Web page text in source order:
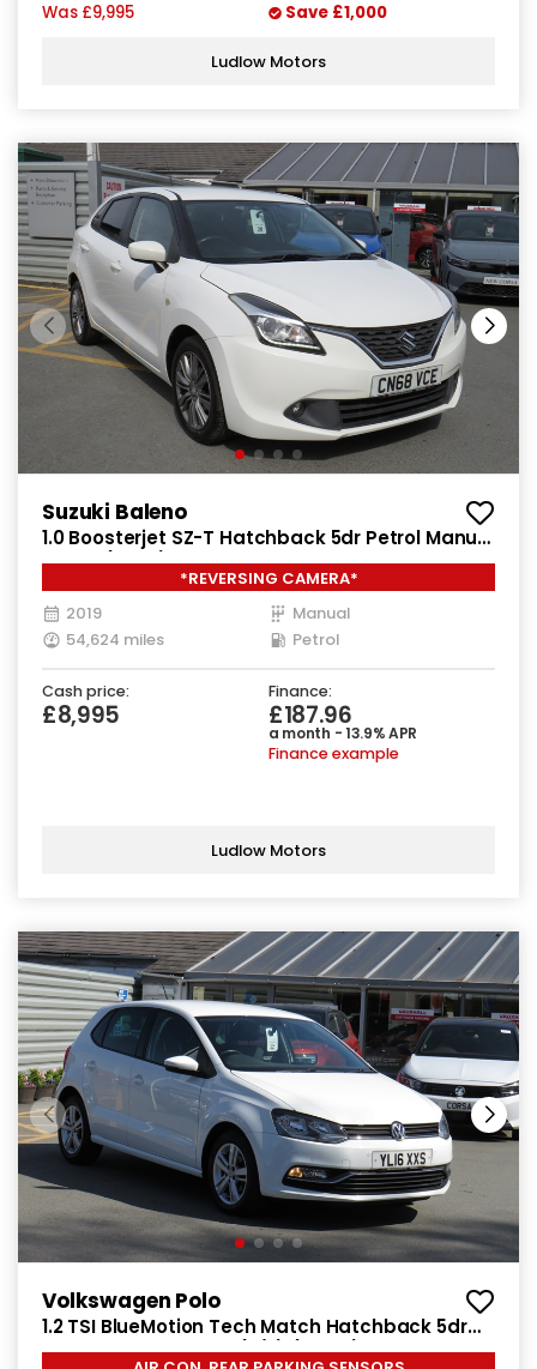
Was £9,995 Save £1,000
Ludlow Motors
Suzuki Baleno
1.0 Boosterjet SZ-T Hatchback 5dr Petrol Manual
Euro 6 (111 ps)
*REVERSING CAMERA*
2019
Manual
54,624 miles
Petrol
Cash price:
£8,995
Finance:
£187.96
a month - 13.9% APR
Finance example
Ludlow Motors
Volkswagen Polo
1.2 TSI BlueMotion Tech Match Hatchback 5dr
Petrol Manual Euro 6 (s/s) (90 ps)